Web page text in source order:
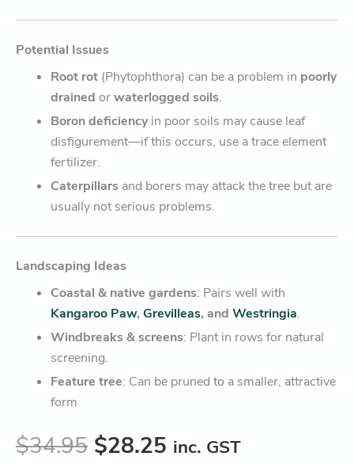
Potential Issues
Root rot (Phytophthora) can be a problem in poorly
drained orwaterlogged soils.
Boron deficiencyin poor soils may cause leaf
disfigurement—if this occurs, use a trace element
fertilizer.
Caterpillars and borers may attack the tree but are
usually not serious problems.
Landscaping Ideas
Coastal & native gardens: Pairs well with
Kangaroo Paw, Grevilleas, and Westringia.
Windbreaks & screens: Plant in rows for natural
screening.
Feature tree: Can be pruned to a smaller, attractive
form
$34.95 $28.25 inc. GST